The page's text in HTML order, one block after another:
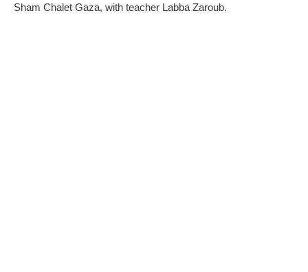
Sham Chalet Gaza, with teacher Labba Zaroub.